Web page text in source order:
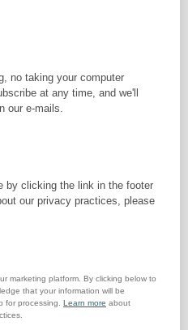
no taking your computer
at any time, and we'll
our e-mails.
by clicking the link in the footer
our privacy practices, please
marketing platform. By clicking below to
that your information will be
for processing. Learn more about